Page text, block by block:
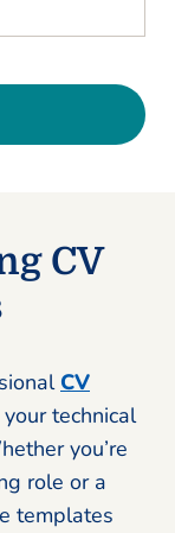
CV
CV
technical
you’re
role or a
templates